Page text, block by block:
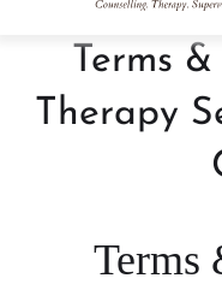
Terms
Therapy
Terms